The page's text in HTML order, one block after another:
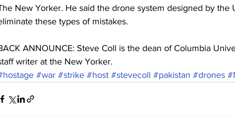
New Yorker. He said the drone system designed by the
these types of mistakes.
ANNOUNCE: Steve Coll is the dean of Columbia
writer at the New Yorker.
#war #strike #host #stevecoll #pakistan #drones